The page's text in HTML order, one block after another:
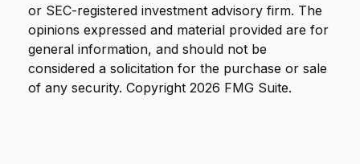
or SEC-registered investment advisory firm. The
opinions expressed and material provided are for
general information, and should not be
considered a solicitation for the purchase or sale
of any security. Copyright 2026 FMG Suite.